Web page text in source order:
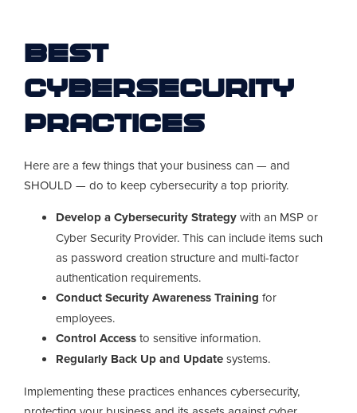
Best
Cybersecurity
Practices
Here are a few things that your business can — and
SHOULD — do to keep cybersecurity a top priority.
Develop a Cybersecurity Strategywith an MSP or
Cyber Security Provider. This can include items such
as password creation structure and multi-factor
authentication requirements.
Conduct Security Awareness Training for
employees.
Control Accessto sensitive information.
Regularly Back Up and Updatesystems.
Implementing these practices enhances cybersecurity,